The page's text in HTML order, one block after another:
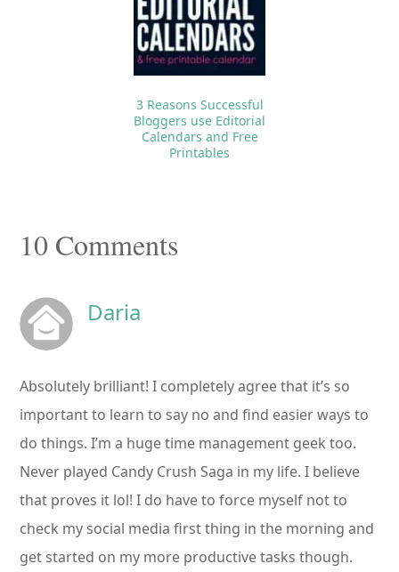
3 Reasons Successful
Bloggers use Editorial
Calendars and Free
Printables
Reader
10 Comments
Daria
Absolutely brilliant! I completely agree that it’s so
important to learn to say no and find easier ways to
do things. I’m a huge time management geek too.
Never played Candy Crush Saga in my life. I believe
that proves it lol! I do have to force myself not to
check my social media first thing in the morning and
get started on my more productive tasks though.